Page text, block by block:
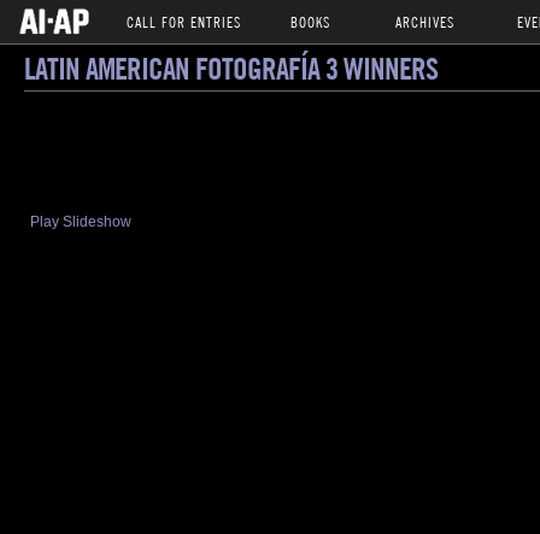
CALL FOR ENTRIES BOOKS ARCHIVES
LATIN AMERICAN FOTOGRAFÍA 3 WINNERS
Play Slideshow